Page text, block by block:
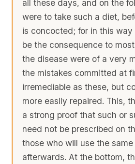
all these days, and on the
were to take such a diet,
is concocted; for in this
be the consequence to
the disease were of a very
the mistakes committed at
irremediable as these, but
more easily repaired. This,
a strong proof that such or
need not be prescribed on
those who will use the
afterwards. At the bottom,